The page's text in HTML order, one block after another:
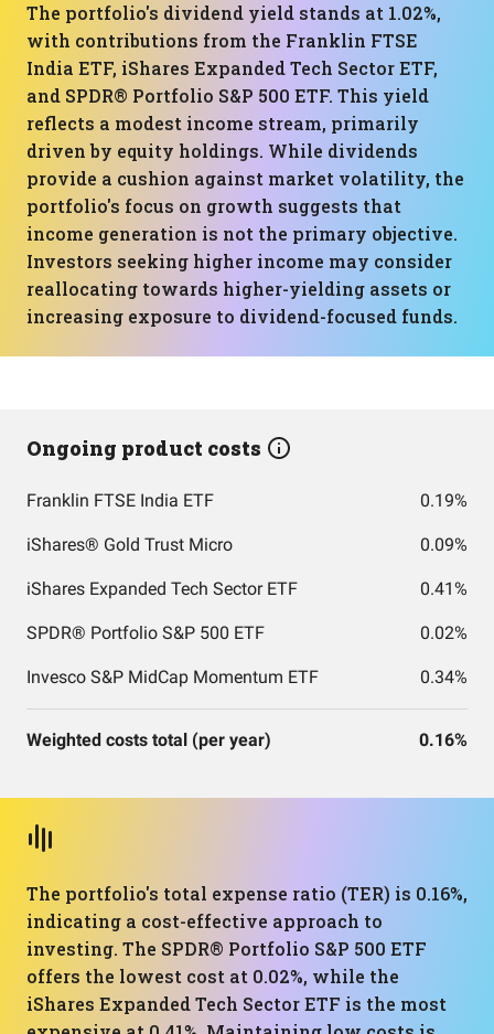
The portfolio's dividend yield stands at 1.02%,
with contributions from the Franklin FTSE
India ETF, iShares Expanded Tech Sector ETF,
and SPDR® Portfolio S&P 500 ETF. This yield
reflects a modest income stream, primarily
driven by equity holdings. While dividends
provide a cushion against market volatility, the
portfolio's focus on growth suggests that
income generation is not the primary objective.
Investors seeking higher income may consider
reallocating towards higher-yielding assets or
increasing exposure to dividend-focused funds.
Ongoing product costs
Franklin FTSE India ETF 0.19%
iShares® Gold Trust Micro 0.09%
iShares Expanded Tech Sector ETF 0.41%
SPDR® Portfolio S&P 500 ETF 0.02%
Invesco S&P MidCap Momentum ETF 0.34%
Weighted costs total (per year) 0.16%
The portfolio's total expense ratio (TER) is 0.16%,
indicating a cost-effective approach to
investing. The SPDR® Portfolio S&P 500 ETF
offers the lowest cost at 0.02%, while the
iShares Expanded Tech Sector ETF is the most